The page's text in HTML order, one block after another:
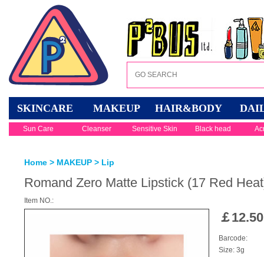
SKINCARE MAKEUP HAIR&BODY
Sun Care Cleanser Sensitive Skin Black head
Home > MAKEUP > Lip
Romand Zero Matte Lipstick (17 Red
Item NO.:
￡12.50
Barcode:
Size: 3g